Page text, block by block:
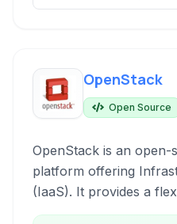
OpenStack
Open Source
OpenStack is an
platform offering
(IaaS). It provides a
framework for building